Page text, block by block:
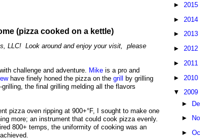
(pizza cooked on a kettle)
LLC! Look around and enjoy your visit, please
challenge and adventure. Mike is a pro and
have finely honed the pizza on the grill
by grilling
the final grilling melding all the flavors
pizza oven ripping at 900+°F, I sought to make one
more; an instrument that could cook pizza evenly.
800+ temps, the uniformity of cooking was an
► 2015
► 2014
► 2013
► 2012
► 2011
► 2010
▼ 2009
►
►
►